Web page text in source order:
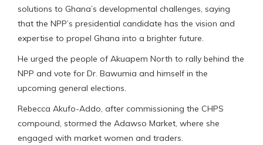
solutions to Ghana’s developmental challenges, saying
that the NPP’s presidential candidate has the vision and
expertise to propel Ghana into a brighter future.
He urged the people of Akuapem North to rally behind the
NPP and vote for Dr. Bawumia and himself in the
upcoming general elections.
Rebecca Akufo-Addo, after commissioning the CHPS
compound, stormed the Adawso Market, where she
engaged with market women and traders.